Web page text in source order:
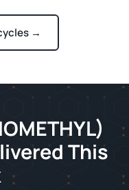
→
This